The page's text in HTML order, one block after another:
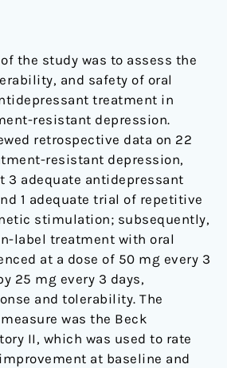
the study was to assess the
and safety of oral
treatment in
resistant depression.
retrospective data on 22
resistant depression,
3 adequate antidepressant
1 adequate trial of repetitive
stimulation; subsequently,
label treatment with oral
at a dose of 50 mg every 3
25 mg every 3 days,
and tolerability. The
was the Beck
II, which was used to rate
at baseline and